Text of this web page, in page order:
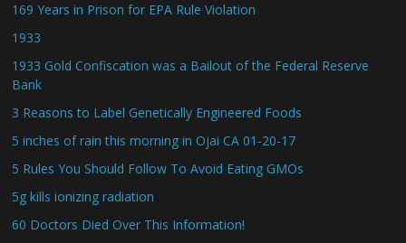
169 Years in Prison for EPA Rule Violation
1933
1933 Gold Confiscation was a Bailout of the Federal Reserve
Bank
3 Reasons to Label Genetically Engineered Foods
5 inches of rain this morning in Ojai CA 01-20-17
5 Rules You Should Follow To Avoid Eating GMOs
5g kills ionizing radiation
60 Doctors Died Over This Information!